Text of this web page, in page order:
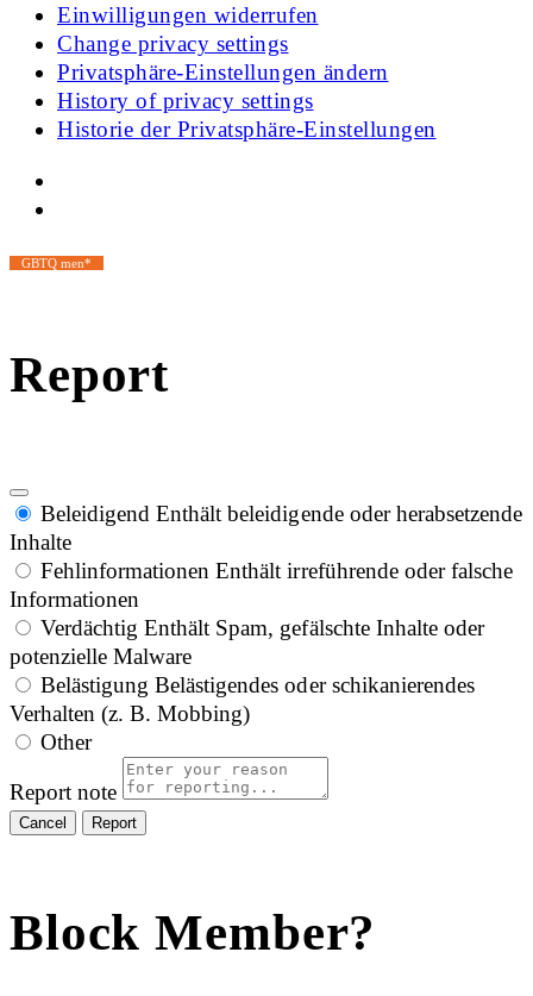
Einwilligungen widerrufen
Change privacy settings
Privatsphäre-Einstellungen ändern
History of privacy settings
Historie der Privatsphäre-Einstellungen
GBTQ men*
Report
Beleidigend Enthält beleidigende oder herabsetzende
Inhalte
Fehlinformationen Enthält irreführende oder falsche
Informationen
Verdächtig Enthält Spam, gefälschte Inhalte oder
potenzielle Malware
Belästigung Belästigendes oder schikanierendes
Verhalten (z. B. Mobbing)
Other
Report note
Report
Block Member?